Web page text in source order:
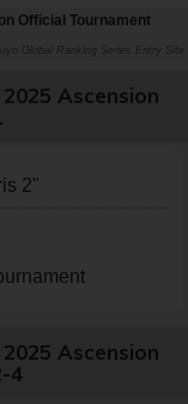
Official Tournament
Global Ranking Series Entry Site
Ascension
2"
Ascension
4